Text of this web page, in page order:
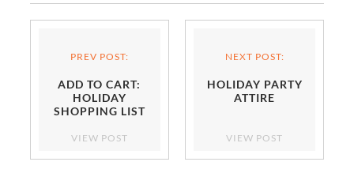
PREV POST:
ADD TO CART:
HOLIDAY
SHOPPING LIST
VIEW POST
NEXT POST:
HOLIDAY PARTY
ATTIRE
VIEW POST